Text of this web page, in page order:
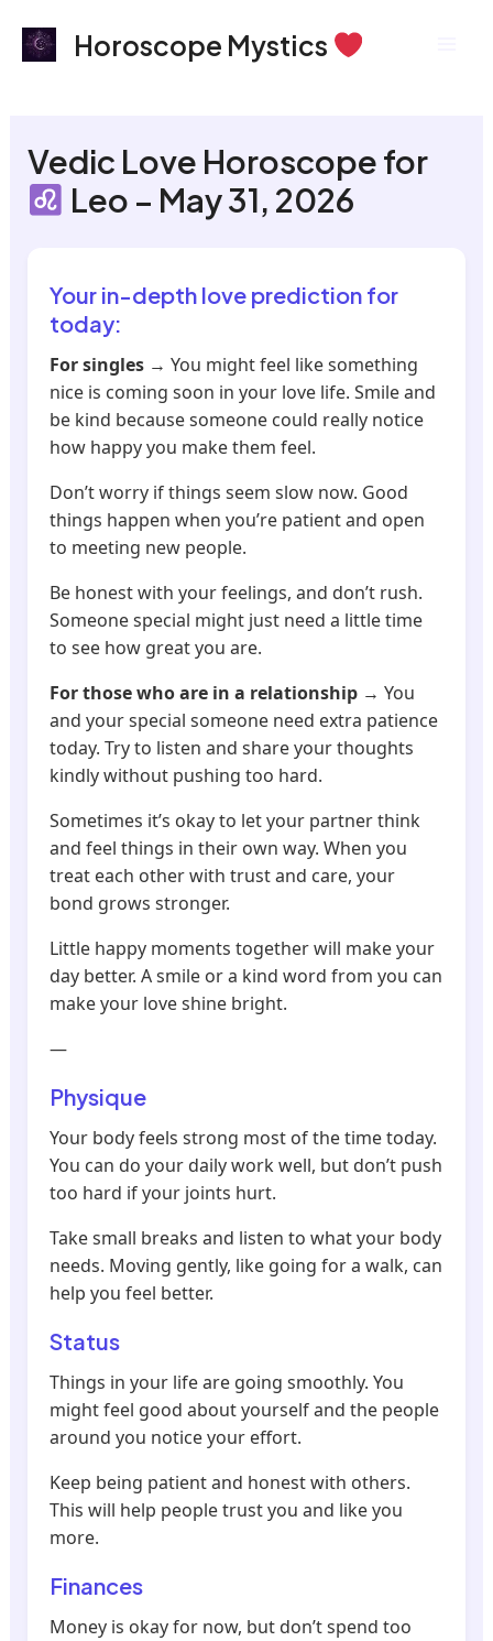
Horoscope Mystics
Vedic Love Horoscope for
Leo – May 31, 2026
Your in-depth love prediction for
today:
For singles → You might feel like something
nice is coming soon in your love life. Smile and
be kind because someone could really notice
how happy you make them feel.
Don’t worry if things seem slow now. Good
things happen when you’re patient and open
to meeting new people.
Be honest with your feelings, and don’t rush.
Someone special might just need a little time
to see how great you are.
For those who are in a relationship → You
and your special someone need extra patience
today. Try to listen and share your thoughts
kindly without pushing too hard.
Sometimes it’s okay to let your partner think
and feel things in their own way. When you
treat each other with trust and care, your
bond grows stronger.
Little happy moments together will make your
day better. A smile or a kind word from you can
make your love shine bright.
—
Physique
Your body feels strong most of the time today.
You can do your daily work well, but don’t push
too hard if your joints hurt.
Take small breaks and listen to what your body
needs. Moving gently, like going for a walk, can
help you feel better.
Status
Things in your life are going smoothly. You
might feel good about yourself and the people
around you notice your effort.
Keep being patient and honest with others.
This will help people trust you and like you
more.
Finances
Money is okay for now, but don’t spend too